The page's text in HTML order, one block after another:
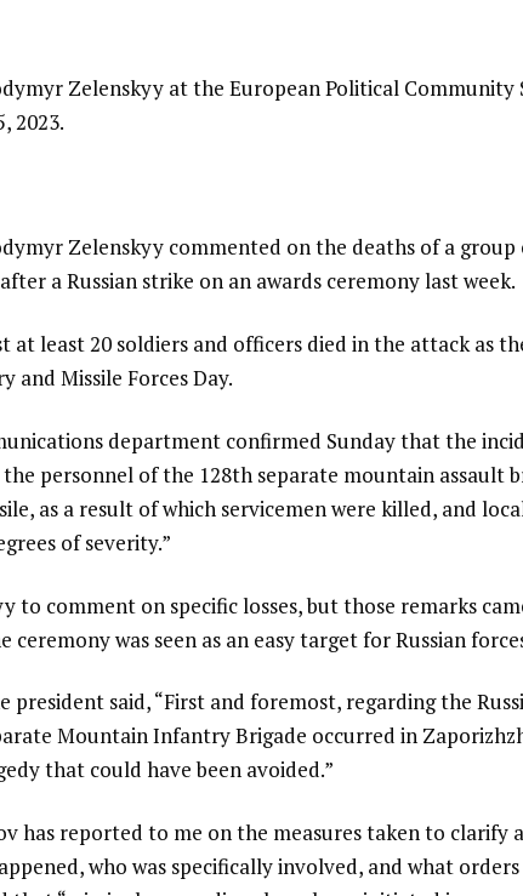
Zelenskyy at the European Political Community
2023.
Zelenskyy commented on the deaths of a group
a Russian strike on an awards ceremony last week.
at least 20 soldiers and officers died in the attack as
Missile Forces Day.
department confirmed Sunday that the
personnel of the 128th separate mountain assault
as a result of which servicemen were killed, and
of severity.”
to comment on specific losses, but those remarks
ceremony was seen as an easy target for Russian
president said, “First and foremost, regarding the
Mountain Infantry Brigade occurred in
that could have been avoided.”
has reported to me on the measures taken to clarify
who was specifically involved, and what orders